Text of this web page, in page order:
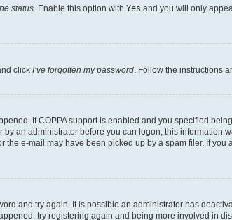
status . Enable this option with Yes and you will only
click I’ve forgotten my password . Follow the instructions
If COPPA support is enabled and you specified
an administrator before you can logon; this information
e-mail may have been picked up by a spam filer. If
and try again. It is possible an administrator has
try registering again and being more involved in